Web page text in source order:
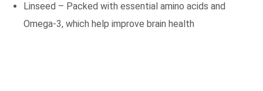
Linseed – Packed with essential amino acids and
Omega-3, which help improve brain health